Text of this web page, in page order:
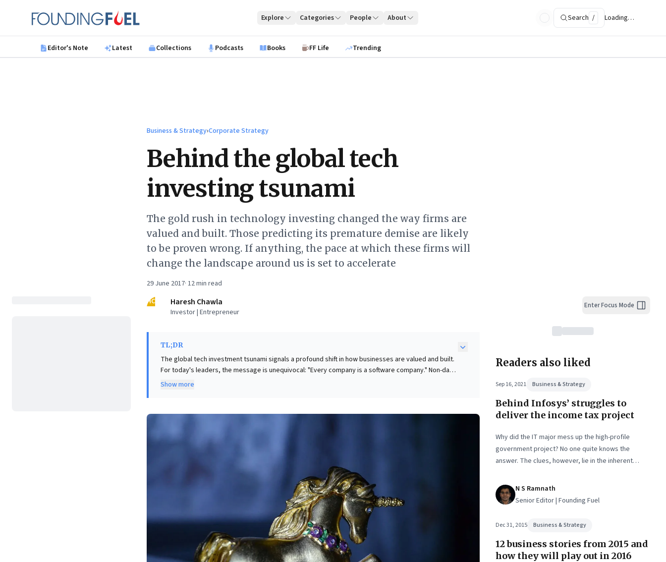
Founding Fuel
Explore Categories People About Search / Loading…
Editor's Note Latest Collections Podcasts Books FF Life Trending
Business & Strategy›Corporate Strategy
Behind the global tech
investing tsunami
The gold rush in technology investing changed the way firms are
valued and built. Those predicting its premature demise are likely
to be proven wrong. If anything, the pace at which these firms will
change the landscape around us is set to accelerate
29 June 2017· 12min read
HC
Haresh Chawla
Investor | Entrepreneur
TL;DR
The global tech investment tsunami signals a profound shift in how businesses are valued and built.
For today's leaders, the message is unequivocal: "Every company is a software company." Non-data-
driven firms face accelerated irrelevance as tech giants, often prioritizing future potential over
transformation, integrating data-driven approaches, and re-evaluating traditional value creation
proactively adapting unlocks competitive advantage in an accelerating, tech-first future. This is a
call to action for fundamental strategic overhaul.
Show more
Enter Focus Mode
Readers also liked
Sep 16, 2021 Business & Strategy
Behind Infosys’ struggles to
deliver the income tax project
Why did the IT major mess up the high-profile
government project? No one quite knows the
answer. The clues, however, lie in the inherent
governmentN S Ramnath
Senior Editor | Founding Fuel
Dec 31, 2015 Business & Strategy
12 business stories from 2015 and
how they will play out in 2016